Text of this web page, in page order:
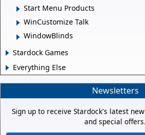
Start Menu Products
WinCustomize Talk
WindowBlinds
Stardock Games
Everything Else
Newsletters
Sign up to receive Stardock's latest
and special offers.